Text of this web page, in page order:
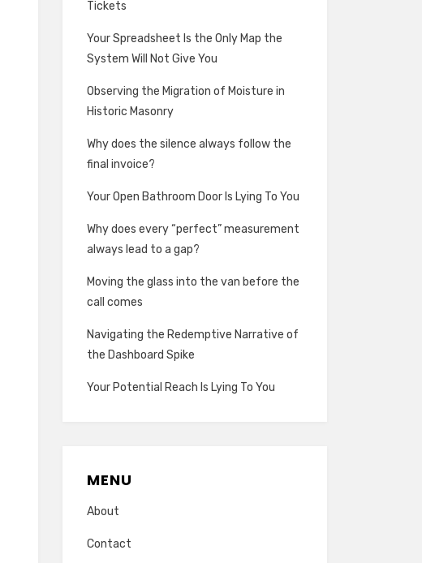
Tickets
Your Spreadsheet Is the Only Map the
System Will Not Give You
Observing the Migration of Moisture in
Historic Masonry
Why does the silence always follow the
final invoice?
Your Open Bathroom Door Is Lying To You
Why does every “perfect” measurement
always lead to a gap?
Moving the glass into the van before the
call comes
Navigating the Redemptive Narrative of
the Dashboard Spike
Your Potential Reach Is Lying To You
MENU
About
Contact